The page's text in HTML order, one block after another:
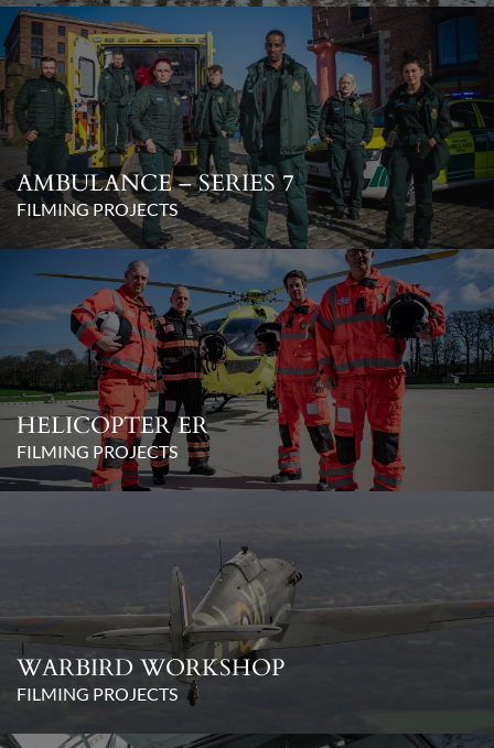
AMBULANCE – SERIES 7
FILMING PROJECTS
HELICOPTER ER
FILMING PROJECTS
WARBIRD WORKSHOP
FILMING PROJECTS